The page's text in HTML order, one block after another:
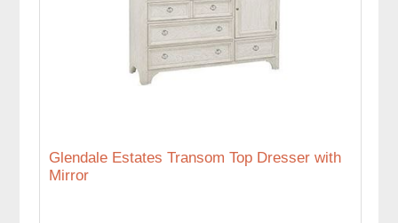
Glendale Estates Transom Top Dresser with
Mirror